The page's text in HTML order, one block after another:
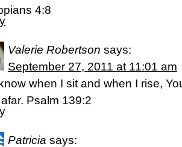
4:8
Valerie Robertson says:
September 27, 2011 at 11:01 am
when I sit and when I rise,
Psalm 139:2
Patricia says: